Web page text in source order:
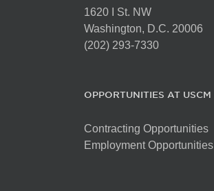
1620 I St. NW
Washington, D.C. 20006
(202) 293-7330
OPPORTUNITIES AT USCM
Contracting Opportunities
Employment Opportunities